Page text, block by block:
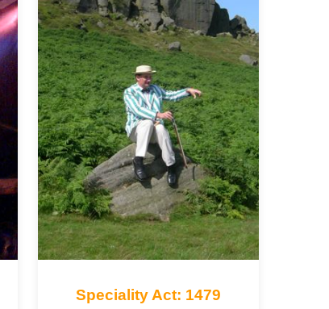
Speciality Act: 1479